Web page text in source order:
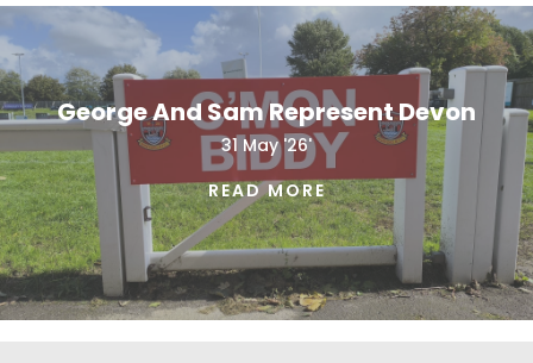
George And Sam Represent Devon
31 May '26'
READ MORE